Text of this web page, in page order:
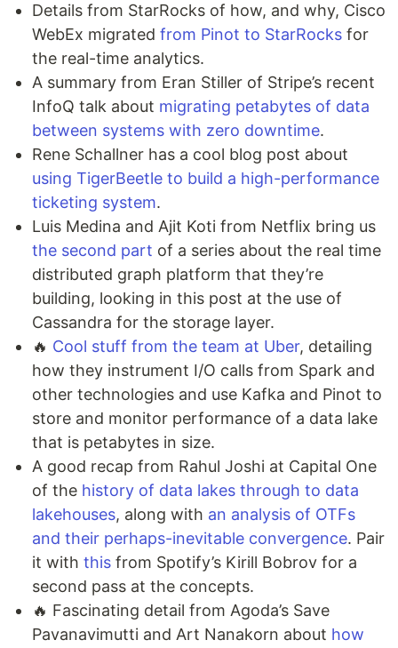
Details from StarRocks of how, and why, Cisco
WebEx migrated from Pinot to StarRocks for
the real-time analytics.
A summary from Eran Stiller of Stripe’s recent
InfoQ talk about migrating petabytes of data
between systems with zero downtime.
Rene Schallner has a cool blog post about
using TigerBeetle to build a high-performance
ticketing system.
Luis Medina and Ajit Koti from Netflix bring us
the second part of a series about the real time
distributed graph platform that they’re
building, looking in this post at the use of
Cassandra for the storage layer.
🔥 Cool stuff from the team at Uber, detailing
how they instrument I/O calls from Spark and
other technologies and use Kafka and Pinot to
store and monitor performance of a data lake
that is petabytes in size.
A good recap from Rahul Joshi at Capital One
of the history of data lakes through to data
lakehouses, along with an analysis of OTFs
and their perhaps-inevitable convergence. Pair
it with this from Spotify’s Kirill Bobrov for a
second pass at the concepts.
🔥 Fascinating detail from Agoda’s Save
Pavanavimutti and Art Nanakorn about how